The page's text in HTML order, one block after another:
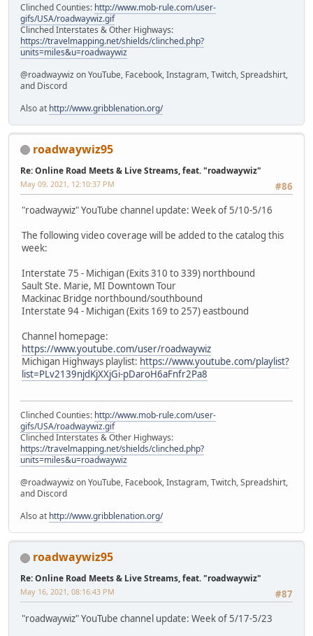
Clinched Counties: http://www.mob-rule.com/user-
gifs/USA/roadwaywiz.gif
Clinched Interstates & Other Highways:
https://travelmapping.net/shields/clinched.php?
units=miles&u=roadwaywiz
@roadwaywiz on YouTube, Facebook, Instagram, Twitch, Spreadshirt,
and Discord
Also at http://www.gribblenation.org/
roadwaywiz95
Re: Online Road Meets & Live Streams, feat. "roadwaywiz"
#86
May 09, 2021, 12:10:37 PM
"roadwaywiz" YouTube channel update: Week of 5/10-5/16
The following video coverage will be added to the catalog this
week:
Interstate 75 - Michigan (Exits 310 to 339) northbound
Sault Ste. Marie, MI Downtown Tour
Mackinac Bridge northbound/southbound
Interstate 94 - Michigan (Exits 169 to 257) eastbound
Channel homepage:
https://www.youtube.com/user/roadwaywiz
Michigan Highways playlist: https://www.youtube.com/playlist?
list=PLv2139njdKjXXjGi-pDaroH6aFnfr2Pa8
Clinched Counties: http://www.mob-rule.com/user-
gifs/USA/roadwaywiz.gif
Clinched Interstates & Other Highways:
https://travelmapping.net/shields/clinched.php?
units=miles&u=roadwaywiz
@roadwaywiz on YouTube, Facebook, Instagram, Twitch, Spreadshirt,
and Discord
Also at http://www.gribblenation.org/
roadwaywiz95
Re: Online Road Meets & Live Streams, feat. "roadwaywiz"
#87
May 16, 2021, 08:16:43 PM
"roadwaywiz" YouTube channel update: Week of 5/17-5/23